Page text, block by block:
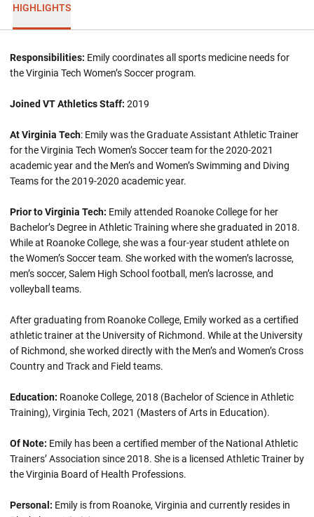
HIGHLIGHTS
Responsibilities: Emily coordinates all sports medicine needs for
the Virginia Tech Women’s Soccer program.
Joined VT Athletics Staff: 2019
At Virginia Tech: Emily was the Graduate Assistant Athletic Trainer
for the Virginia Tech Women’s Soccer team for the 2020-2021
academic year and the Men’s and Women’s Swimming and Diving
Teams for the 2019-2020 academic year.
Prior to Virginia Tech: Emily attended Roanoke College for her
Bachelor’s Degree in Athletic Training where she graduated in 2018.
While at Roanoke College, she was a four-year student athlete on
the Women’s Soccer team. She worked with the women’s lacrosse,
men’s soccer, Salem High School football, men’s lacrosse, and
volleyball teams.
After graduating from Roanoke College, Emily worked as a certified
athletic trainer at the University of Richmond. While at the University
of Richmond, she worked directly with the Men’s and Women’s Cross
Country and Track and Field teams.
Education: Roanoke College, 2018 (Bachelor of Science in Athletic
Training), Virginia Tech, 2021 (Masters of Arts in Education).
Of Note: Emily has been a certified member of the National Athletic
Trainers’ Association since 2018. She is a licensed Athletic Trainer by
the Virginia Board of Health Professions.
Personal: Emily is from Roanoke, Virginia and currently resides in